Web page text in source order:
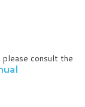
consult the